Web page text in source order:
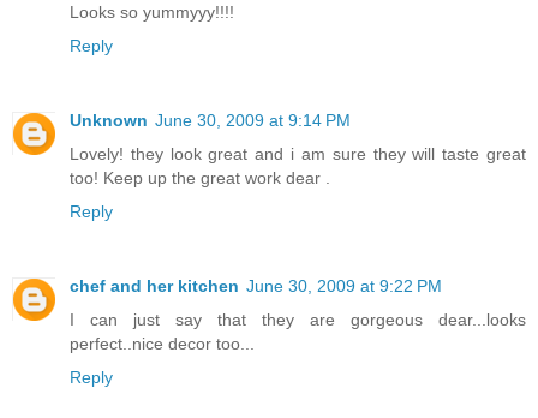
Looks so yummyyy!!!!
Reply
Unknown June 30, 2009 at 9:14 PM
Lovely! they look great and i am sure they will taste great
too! Keep up the great work dear .
Reply
chef and her kitchen June 30, 2009 at 9:22 PM
I can just say that they are gorgeous dear...looks
perfect..nice decor too...
Reply